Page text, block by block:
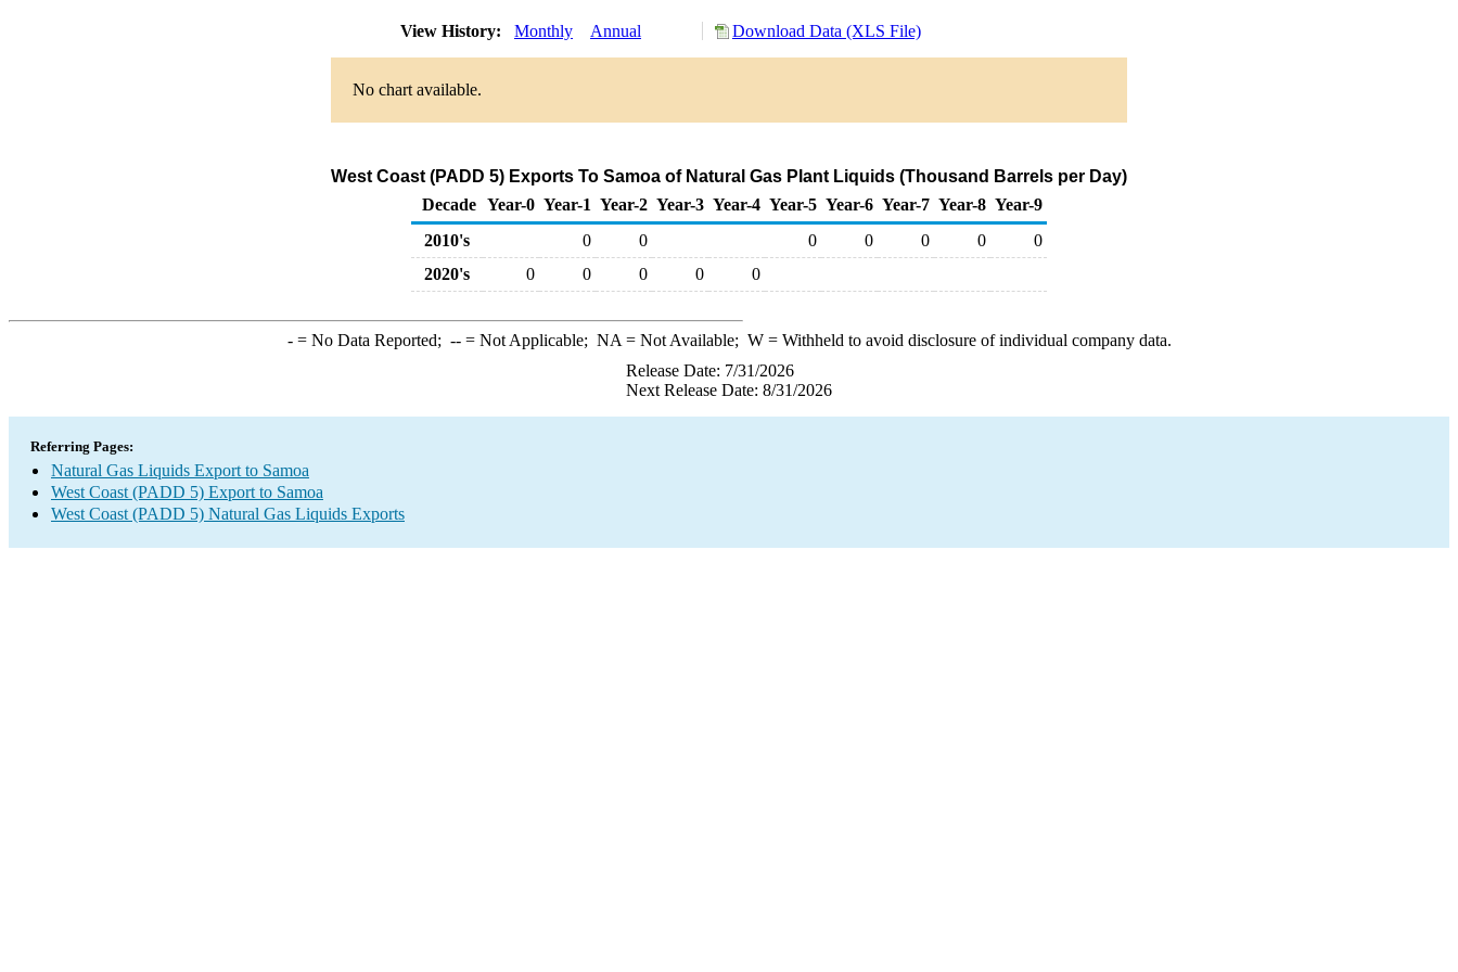
View History: Monthly Annual Download Data (XLS File)
No chart available.
West Coast (PADD 5) Exports To Samoa of Natural Gas Plant Liquids (Thousand Barrels per Day)
Decade Year-0 Year-1 Year-2 Year-3 Year-4 Year-5 Year-6 Year-7 Year-8 Year-9
2010's
0 0 0 0 0 0
0
2020's
0 0 0 0 0
-= No Data Reported; --= Not Applicable; NA = Not Available; W= Withheld to avoid disclosure of individual company data.
Release Date: 7/31/2026
Next Release Date: 8/31/2026
Referring Pages:
Natural Gas Liquids Export to Samoa
West Coast (PADD 5) Export to Samoa
West Coast (PADD 5) Natural Gas Liquids Exports